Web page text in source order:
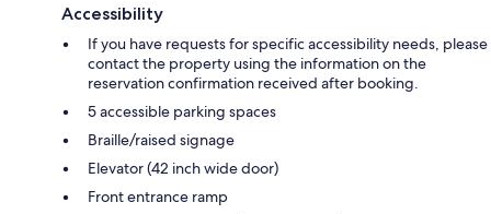
Accessibility
If you have requests for specific accessibility needs, please
contact the property using the information on the
reservation confirmation received after booking.
5 accessible parking spaces
Braille/raised signage
Elevator (42 inch wide door)
Front entrance ramp